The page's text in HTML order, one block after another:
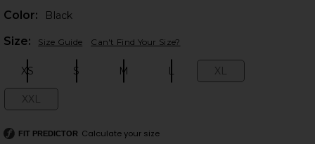
Color:
Black
Size: Size Guide Can't Find Your Size?
XS S M L XL
XXL
FIT PREDICTOR Calculate your size